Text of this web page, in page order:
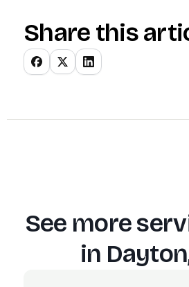
Share this
See more
in